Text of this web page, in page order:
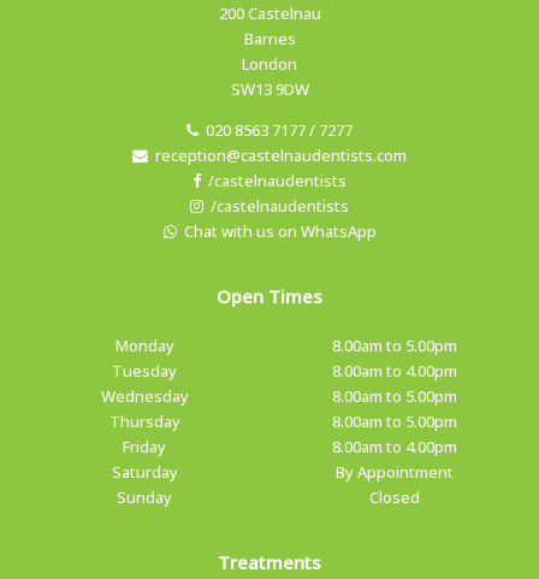
200 Castelnau
Barnes
London
SW13 9DW
020 8563 7177 / 7277
reception@castelnaudentists.com
/castelnaudentists
/castelnaudentists
Chat with us on WhatsApp
Open Times
Monday
8.00am to 5.00pm
Tuesday
8.00am to 4.00pm
Wednesday
8.00am to 5.00pm
Thursday
8.00am to 5.00pm
Friday
8.00am to 4.00pm
Saturday
By Appointment
Sunday
Closed
Treatments